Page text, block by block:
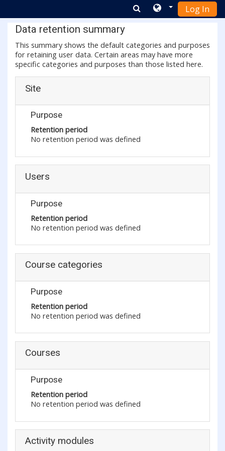
Skip to main content
Log In
Data retention summary
This summary shows the default categories and purposes
for retaining user data. Certain areas may have more
specific categories and purposes than those listed here.
Site
Purpose
Retention period
No retention period was defined
Users
Purpose
Retention period
No retention period was defined
Course categories
Purpose
Retention period
No retention period was defined
Courses
Purpose
Retention period
No retention period was defined
Activity modules